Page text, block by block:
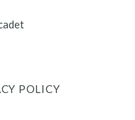
POLICY